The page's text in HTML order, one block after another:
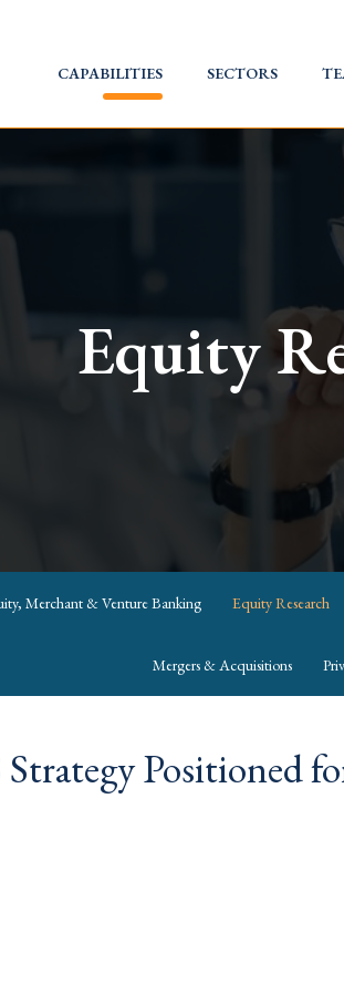
HOME
CAPABILITIES SECTORS
Equity
Merchant & Venture Banking Equity Research
Mergers & Acquisitions
Strategy Positioned